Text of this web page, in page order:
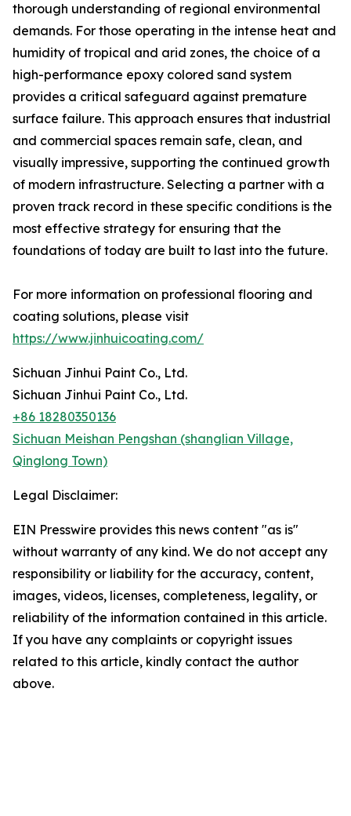
thorough understanding of regional environmental
demands. For those operating in the intense heat and
humidity of tropical and arid zones, the choice of a
high-performance epoxy colored sand system
provides a critical safeguard against premature
surface failure. This approach ensures that industrial
and commercial spaces remain safe, clean, and
visually impressive, supporting the continued growth
of modern infrastructure. Selecting a partner with a
proven track record in these specific conditions is the
most effective strategy for ensuring that the
foundations of today are built to last into the future.
For more information on professional flooring and
coating solutions, please visit
https://www.jinhuicoating.com/
Sichuan Jinhui Paint Co., Ltd.
Sichuan Jinhui Paint Co., Ltd.
+86 18280350136
Sichuan Meishan Pengshan (shanglian Village,
Qinglong Town)
Legal Disclaimer:
EIN Presswire provides this news content "as is"
without warranty of any kind. We do not accept any
responsibility or liability for the accuracy, content,
images, videos, licenses, completeness, legality, or
reliability of the information contained in this article.
If you have any complaints or copyright issues
related to this article, kindly contact the author
above.